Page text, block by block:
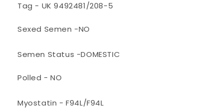
Tag - UK 9492481/208-5
Sexed Semen -NO
Semen Status -DOMESTIC
Polled - NO
Myostatin - F94L/F94L